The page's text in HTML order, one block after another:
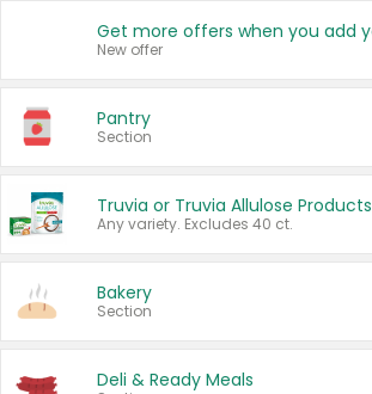
New offer
Pantry
Section
Truvia or Truvia Allulose Products
Any variety. Excludes 40 ct.
Bakery
Section
Deli & Ready Meals